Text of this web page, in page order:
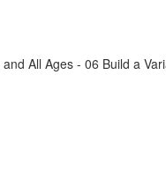
All Ages - 06 Build a